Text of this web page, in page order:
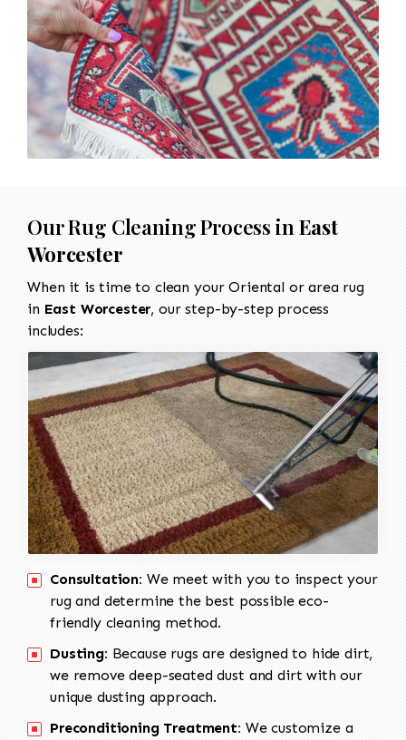
Our Rug Cleaning Process in East
Worcester
When it is time to clean your Oriental or area rug
in East Worcester, our step-by-step process
includes:
Consultation: We meet with you to inspect your
rug and determine the best possible eco-
friendly cleaning method.
Dusting: Because rugs are designed to hide dirt,
we remove deep-seated dust and dirt with our
unique dusting approach.
Preconditioning Treatment: We customize a